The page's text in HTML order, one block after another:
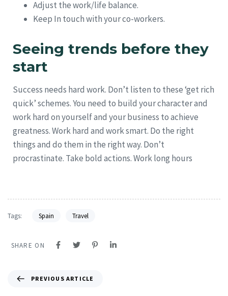
Adjust the work/life balance.
Keep In touch with your co-workers.
Seeing trends before they
start
Success needs hard work. Don’t listen to these ‘get rich
quick’ schemes. You need to build your character and
work hard on yourself and your business to achieve
greatness. Work hard and work smart. Do the right
things and do them in the right way. Don’t
procrastinate. Take bold actions. Work long hours
Tags: Spain Travel
SHARE ON
PREVIOUS ARTICLE